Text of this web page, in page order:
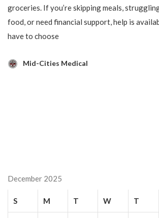
groceries. If you’re skipping meals,
food, or need financial support, help is
have to choose
Mid-Cities Medical
December 2025
S M T W T